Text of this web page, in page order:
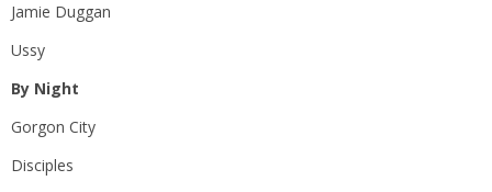
Jamie Duggan
Ussy
By Night
Gorgon City
Disciples